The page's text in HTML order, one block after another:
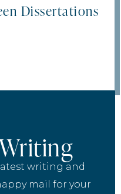
Dissertations
writing and
mail for your